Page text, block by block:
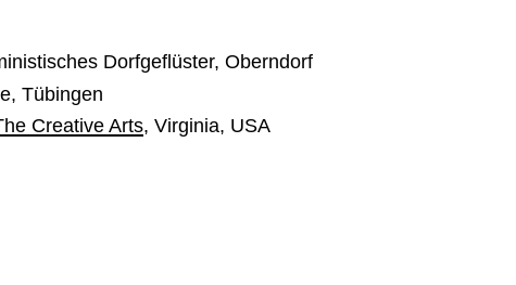
Dorfgeflüster, Oberndorf
Tübingen
Creative Arts, Virginia, USA